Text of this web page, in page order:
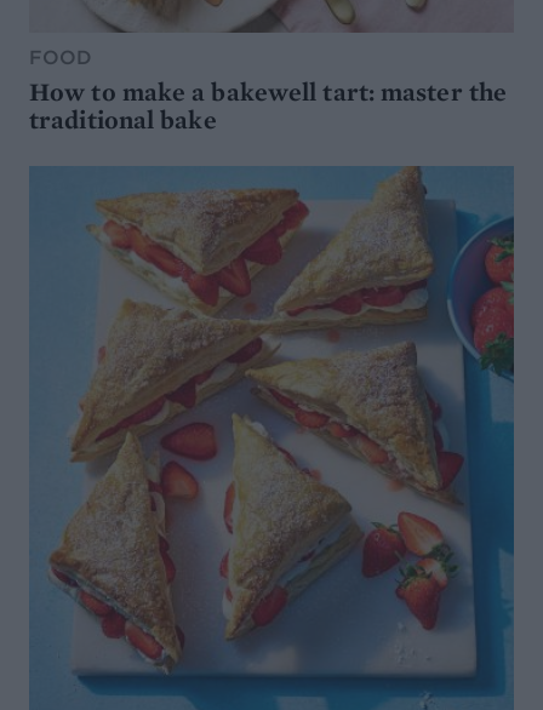
FOOD
How to make a bakewell tart: master the
traditional bake